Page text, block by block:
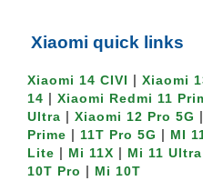
Xiaomi quick links
Xiaomi 14 CIVI | Xiaomi
14 | Xiaomi Redmi 11
Ultra | Xiaomi 12 Pro 5G |
Prime | 11T Pro 5G | MI
Lite | Mi 11X | Mi 11 Ultra
10T Pro | Mi 10T